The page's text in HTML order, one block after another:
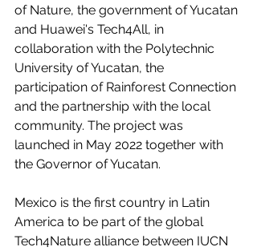
of Nature, the government of Yucatan
and Huawei's Tech4All, in
collaboration with the Polytechnic
University of Yucatan, the
participation of Rainforest Connection
and the partnership with the local
community. The project was
launched in May 2022 together with
the Governor of Yucatan.
Mexico is the first country in Latin
America to be part of the global
Tech4Nature alliance between IUCN